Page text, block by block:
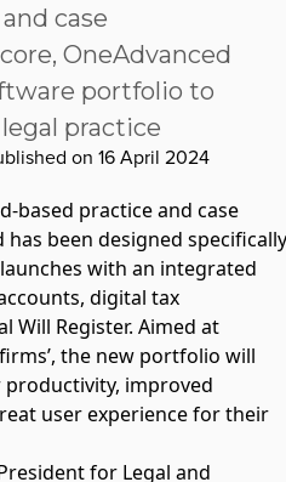
case
OneAdvanced
portfolio to
practice
on 16 April 2024
based practice and case
been designed specifically
with an integrated
digital tax
Will Register. Aimed at
the new portfolio will
improved
user experience for their
for Legal and